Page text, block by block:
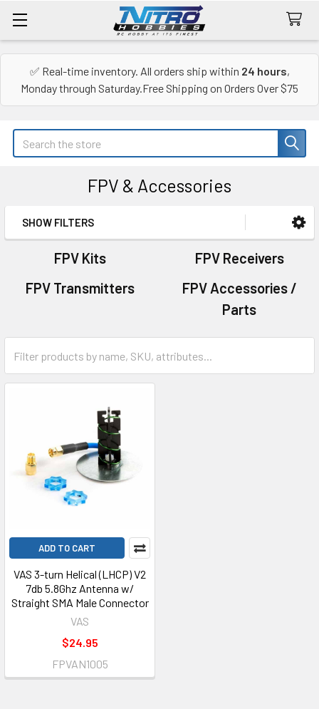
✅ Real-time inventory. All orders ship within 24 hours,
Monday through Saturday.Free Shipping on Orders Over $75
Search
FPV & Accessories
Sidebar
SHOW FILTERS
FPV Kits
FPV Receivers
FPV Transmitters
FPV Accessories /
Parts
ADD TO CART
VAS 3-turn Helical (LHCP) V2
7db 5.8Ghz Antenna w/
Straight SMA Male Connector
VAS
$24.95
FPVAN1005